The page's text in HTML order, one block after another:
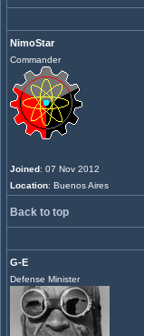
NimoStar
Commander
Joined: 07 Nov 2012
Location: Buenos Aires
Back to top
G-E
Defense Minister